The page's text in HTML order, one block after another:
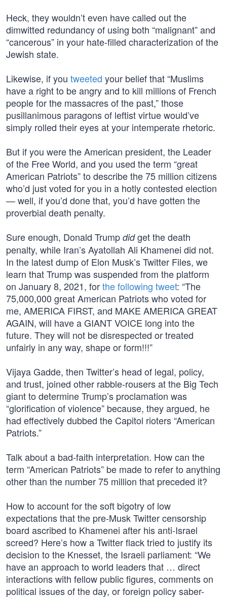
Heck, they wouldn’t even have called out the
dimwitted redundancy of using both “malignant” and
“cancerous” in your hate-filled characterization of the
Jewish state.
Likewise, if you tweeted your belief that “Muslims
have a right to be angry and to kill millions of French
people for the massacres of the past,” those
pusillanimous paragons of leftist virtue would’ve
simply rolled their eyes at your intemperate rhetoric.
But if you were the American president, the Leader
of the Free World, and you used the term “great
American Patriots” to describe the 75 million citizens
who’d just voted for you in a hotly contested election
— well, if you’d done that, you’d have gotten the
proverbial death penalty.
Sure enough, Donald Trump didget the death
penalty, while Iran’s Ayatollah Ali Khamenei did not.
In the latest dump of Elon Musk’s Twitter Files, we
learn that Trump was suspended from the platform
on January 8, 2021, forthe following tweet: “The
75,000,000 great American Patriots who voted for
me, AMERICA FIRST, and MAKE AMERICA GREAT
AGAIN, will have a GIANT VOICE long into the
future. They will not be disrespected or treated
unfairly in any way, shape or form!!!”
Vijaya Gadde, then Twitter’s head of legal, policy,
and trust, joined other rabble-rousers at the Big Tech
giant to determine Trump’s proclamation was
“glorification of violence” because, they argued, he
had effectively dubbed the Capitol rioters “American
Patriots.”
Talk about a bad-faith interpretation. How can the
term “American Patriots” be made to refer to anything
other than the number 75 million that preceded it?
How to account for the soft bigotry of low
expectations that the pre-Musk Twitter censorship
board ascribed to Khamenei after his anti-Israel
screed? Here’s how a Twitter flack tried to justify its
decision to the Knesset, the Israeli parliament: “We
have an approach to world leaders that … direct
interactions with fellow public figures, comments on
political issues of the day, or foreign policy saber-